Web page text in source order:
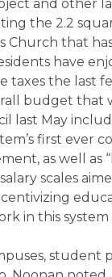
and other
the 2.2
Church that
have
taxes the last
budget that
last May
first ever
as well as
scales
in this
student